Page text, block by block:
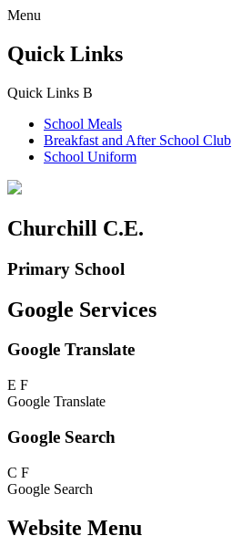
Menu
Quick Links
Quick Links B
School Meals
Breakfast and After School Club
School Uniform
Churchill C.E.
Primary School
Google Services
Google Translate
E F
Google Translate
Google Search
C F
Google Search
Website Menu